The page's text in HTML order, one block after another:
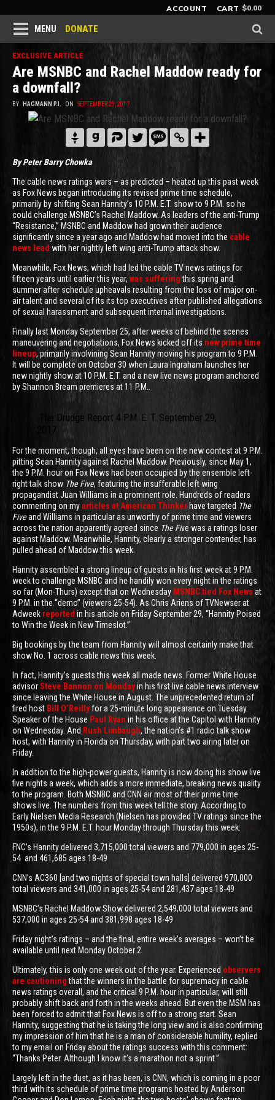
ACCOUNT CART $0.00
MENU DONATE
EXCLUSIVE ARTICLE
Are MSNBC and Rachel Maddow ready for
a downfall?
BY HAGMANN P.I. ON SEPTEMBER 29, 2017
By Peter Barry Chowka
The cable news ratings wars – as predicted – heated up this past week
as Fox News began introducing its revised prime time schedule,
primarily by shifting Sean Hannity’s 10 P.M. E.T. show to 9 P.M. so he
could challenge MSNBC’s Rachel Maddow. As leaders of the anti-Trump
“Resistance,” MSNBC and Maddow had grown their audience
significantly since a year ago and Maddow had moved into the cable
news lead with her nightly left wing anti-Trump attack show.
Meanwhile, Fox News, which had led the cable TV news ratings for
fifteen years until earlier this year, was sufferingthis spring and
summer after schedule upheavals resulting from the loss of major on-
air talent and several of its its top executives after published allegations
of sexual harassment and subsequent internal investigations.
Finally last Monday September 25, after weeks of behind the scenes
maneuvering and negotiations, Fox News kicked off its new prime time
lineup, primarily involvining Sean Hannity moving his program to 9 P.M.
It will be complete on October 30 when Laura Ingraham launches her
new nightly show at 10 P.M. E.T. and a new live news program anchored
by Shannon Bream premieres at 11 P.M..
The Drudge Report 4 P.M. E. T. September 29,
2017
For the moment, though, all eyes have been on the new contest at 9 P.M.
pitting Sean Hannity against Rachel Maddow. Previously, since May 1,
the 9 P.M. hour on Fox News had been occupied by the ensemble left-
right talk show The Five, featuring the insufferable left wing
propagandist Juan Williams in a prominent role. Hundreds of readers
commenting on myarticles at American Thinker have targeted The
Fiveand Williams in particular as unworthy of prime time and viewers
across the nation apparently agreed since The Five was a ratings loser
against Maddow. Meanwhile, Hannity, clearly a stronger contender, has
pulled ahead of Maddow this week.
Hannity assembled a strong lineup of guests in his first week at 9 P.M.
week to challenge MSNBC and he handily won every night in the ratings
so far (Mon-Thurs) except that on Wednesday MSNBC tied Fox News at
9 P.M. in the “demo” (viewers 25-54). As Chris Ariens of TVNewser at
Adweek reported in his article on Friday September 29, “Hannity Poised
to Win the Week in New Timeslot.”
Big bookings by the team from Hannity will almost certainly make that
show No. 1 across cable news this week.
In fact, Hannity’s guests this week all made news. Former White House
advisor Steve Bannon on Mondayin his first live cable news interview
since leaving the White House in August. The unprecedented return of
fired host Bill O’Reillyfor a 25-minute long appearance on Tuesday.
Speaker of the House Paul Ryan in his office at the Capitol with Hannity
on Wednesday. And Rush Limbaugh, the nation’s #1 radio talk show
host, with Hannity in Florida on Thursday, with part two airing later on
Friday.
In addition to the high-power guests, Hannity is now doing his show live
five nights a week, which adds a more immediate, breaking news quality
to the program. Both MSNBC and CNN air most of their prime time
shows live. The numbers from this week tell the story. According to
Early Nielsen Media Research (Nielsen has provided TV ratings since the
1950s), in the 9 P.M. E.T. hour Monday through Thursday this week:
FNC’s Hannity delivered 3,715,000 total viewers and 779,000 in ages 25-
54 and 461,685 ages 18-49
CNN’s AC360 [and two nights of special town halls] delivered 970,000
total viewers and 341,000 in ages 25-54 and 281,437 ages 18-49
MSNBC’s Rachel Maddow Show delivered 2,549,000 total viewers and
537,000 in ages 25-54 and 381,998 ages 18-49
Friday night’s ratings – and the final, entire week’s averages – won’t be
available until next Monday October 2.
Ultimately, this is only one week out of the year. Experienced observers
are cautioningthat the winners in the battle for supremacy in cable
news ratings overall, and the critical 9 P.M. hour in particular, will still
probably shift back and forth in the weeks ahead. But even the MSM has
been forced to admit that Fox News is off to a strong start. Sean
Hannity, suggesting that he is taking the long view and is also confirming
my impression of him that he is a man of considerable humility, replied
to my email on Friday about the ratings success with this comment:
“Thanks Peter. Although I know it’s a marathon not a sprint.”
Largely left in the dust, as it has been, is CNN, which is coming in a poor
third with its schedule of prime time programs hosted by Anderson